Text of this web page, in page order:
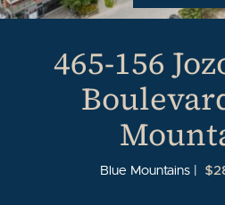
465-156
Blue Mountains